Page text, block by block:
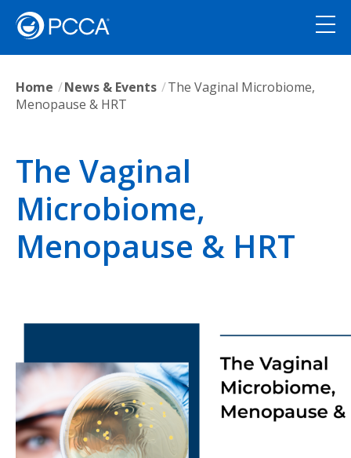
Home News & Events
The Vaginal Microbiome,
Menopause & HRT
The Vaginal
Microbiome,
Menopause & HRT